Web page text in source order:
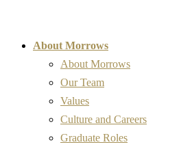
About Morrows
About Morrows
Our Team
Values
Culture and Careers
Graduate Roles